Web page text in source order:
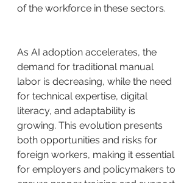
of the workforce in these sectors.
As AI adoption accelerates, the
demand for traditional manual
labor is decreasing, while the need
for technical expertise, digital
literacy, and adaptability is
growing. This evolution presents
both opportunities and risks for
foreign workers, making it essential
for employers and policymakers to